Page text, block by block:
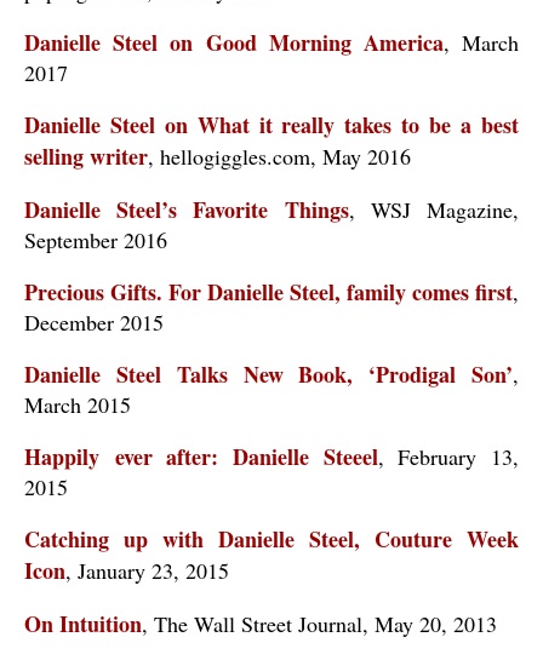
Danielle Steel on Good Morning America, March
2017
Danielle Steel on What it really takes to be a best
selling writer, hellogiggles.com, May 2016
Danielle Steel’s Favorite Things, WSJ Magazine,
September 2016
Precious Gifts. For Danielle Steel, family comes first,
December 2015
Danielle Steel Talks New Book, ‘Prodigal Son’,
March 2015
Happily ever after: Danielle Steeel, February 13,
2015
Catching up with Danielle Steel, Couture Week
Icon, January 23, 2015
On Intuition, The Wall Street Journal, May 20, 2013